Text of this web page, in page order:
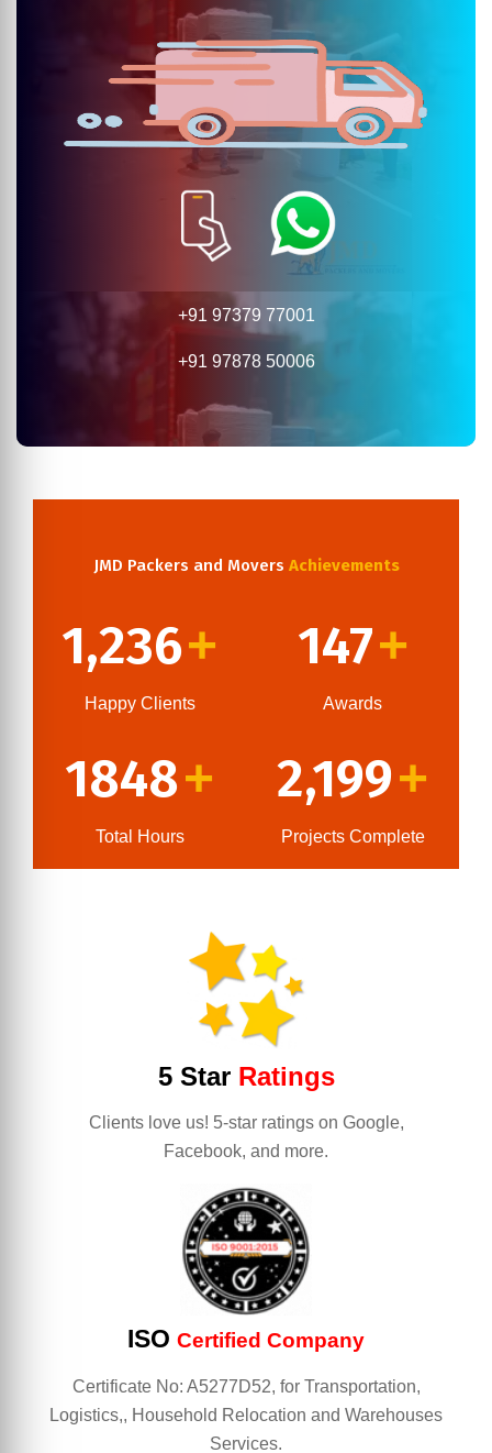
+91 97379 77001
+91 97878 50006
JMD Packers and Movers Achievements
1,236+
Happy Clients
147+
Awards
1848+
Total Hours
2,199+
Projects Complete
5 StarRatings
Clients love us! 5-star ratings on Google,
Facebook, and more.
ISO Certified Company
Certificate No: A5277D52, for Transportation,
Logistics,, Household Relocation and Warehouses
Services.